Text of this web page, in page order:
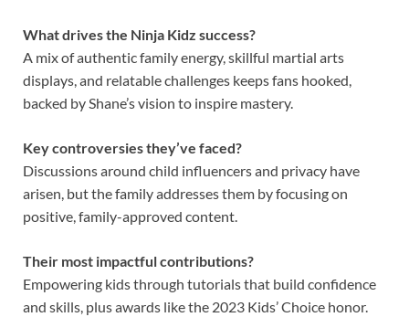
What drives the Ninja Kidz success?
A mix of authentic family energy, skillful martial arts
displays, and relatable challenges keeps fans hooked,
backed by Shane’s vision to inspire mastery.
Key controversies they’ve faced?
Discussions around child influencers and privacy have
arisen, but the family addresses them by focusing on
positive, family-approved content.
Their most impactful contributions?
Empowering kids through tutorials that build confidence
and skills, plus awards like the 2023 Kids’ Choice honor.